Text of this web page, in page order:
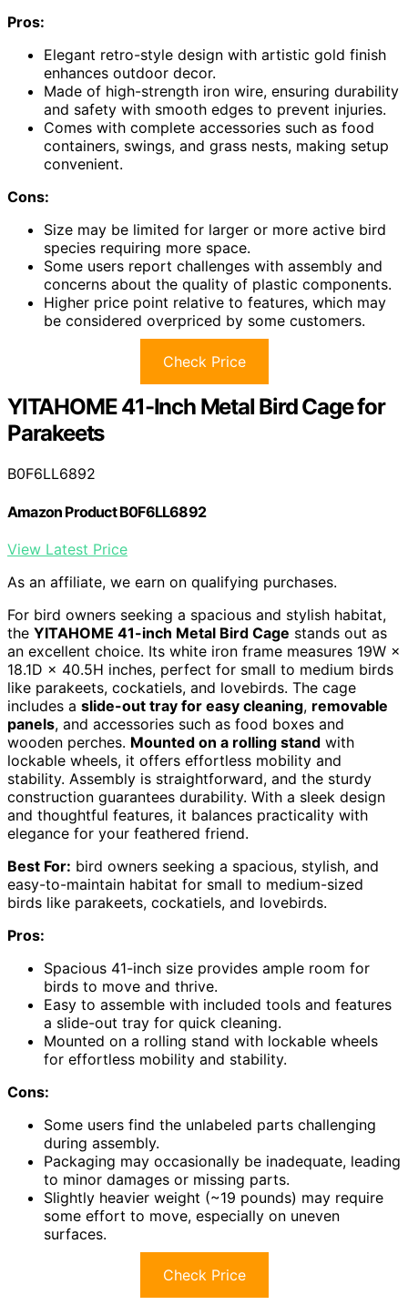
Pros:
Elegant retro-style design with artistic gold finish
enhances outdoor decor.
Made of high-strength iron wire, ensuring durability
and safety with smooth edges to prevent injuries.
Comes with complete accessories such as food
containers, swings, and grass nests, making setup
convenient.
Cons:
Size may be limited for larger or more active bird
species requiring more space.
Some users report challenges with assembly and
concerns about the quality of plastic components.
Higher price point relative to features, which may
be considered overpriced by some customers.
Check Price
YITAHOME 41-Inch Metal Bird Cage for
Parakeets
B0F6LL6892
Amazon Product B0F6LL6892
View Latest Price
As an affiliate, we earn on qualifying purchases.
For bird owners seeking a spacious and stylish habitat,
the YITAHOME 41-inch Metal Bird Cage stands out as
an excellent choice. Its white iron frame measures 19W ×
18.1D × 40.5H inches, perfect for small to medium birds
like parakeets, cockatiels, and lovebirds. The cage
includes a slide-out tray for easy cleaning, removable
panels, and accessories such as food boxes and
wooden perches. Mounted on a rolling stand with
lockable wheels, it offers effortless mobility and
stability. Assembly is straightforward, and the sturdy
construction guarantees durability. With a sleek design
and thoughtful features, it balances practicality with
elegance for your feathered friend.
Best For: bird owners seeking a spacious, stylish, and
easy-to-maintain habitat for small to medium-sized
birds like parakeets, cockatiels, and lovebirds.
Pros:
Spacious 41-inch size provides ample room for
birds to move and thrive.
Easy to assemble with included tools and features
a slide-out tray for quick cleaning.
Mounted on a rolling stand with lockable wheels
for effortless mobility and stability.
Cons:
Some users find the unlabeled parts challenging
during assembly.
Packaging may occasionally be inadequate, leading
to minor damages or missing parts.
Slightly heavier weight (~19 pounds) may require
some effort to move, especially on uneven
surfaces.
Check Price